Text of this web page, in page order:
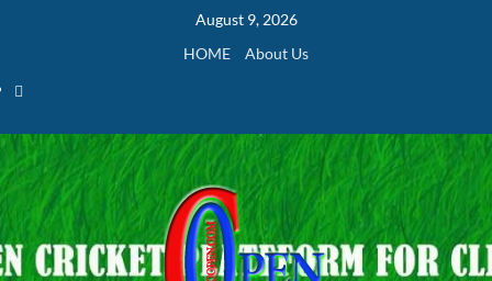
August 9, 2026
HOME
About Us
Home